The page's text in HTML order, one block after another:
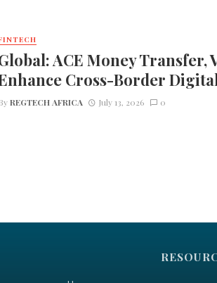
ACE Money Transfer,
Cross-Border
REGTECH AFRICA July 13, 2026 0